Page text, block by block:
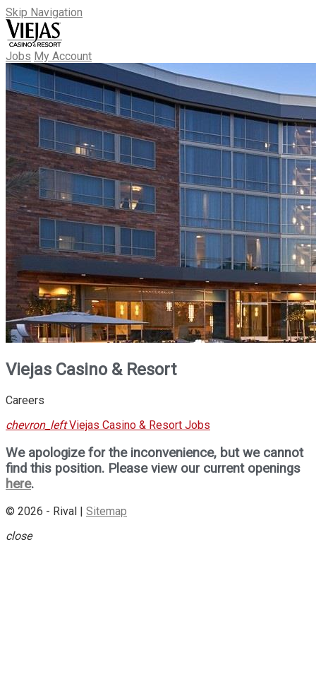
Skip Navigation
Jobs My Account
Viejas Casino & Resort
Careers
chevron_left Viejas Casino & Resort Jobs
We apologize for the inconvenience, but we cannot
find this position. Please view our current openings
here.
© 2026 - Rival | Sitemap
close